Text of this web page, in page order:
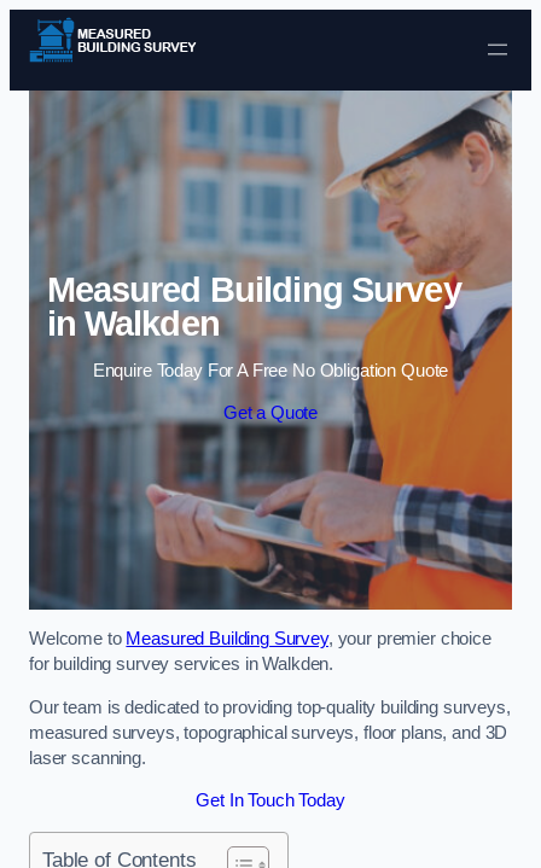
Skip to content
Measured Building Survey
in Walkden
Enquire Today For A Free No Obligation Quote
Get a Quote
Welcome to Measured Building Survey, your premier choice
for building survey services in Walkden.
Our team is dedicated to providing top-quality building surveys,
measured surveys, topographical surveys, floor plans, and 3D
laser scanning.
Get In Touch Today
Table of Contents